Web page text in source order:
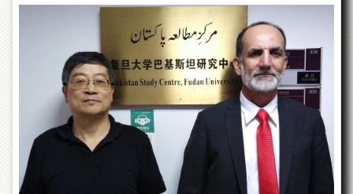
College
Commerce
University
College
for